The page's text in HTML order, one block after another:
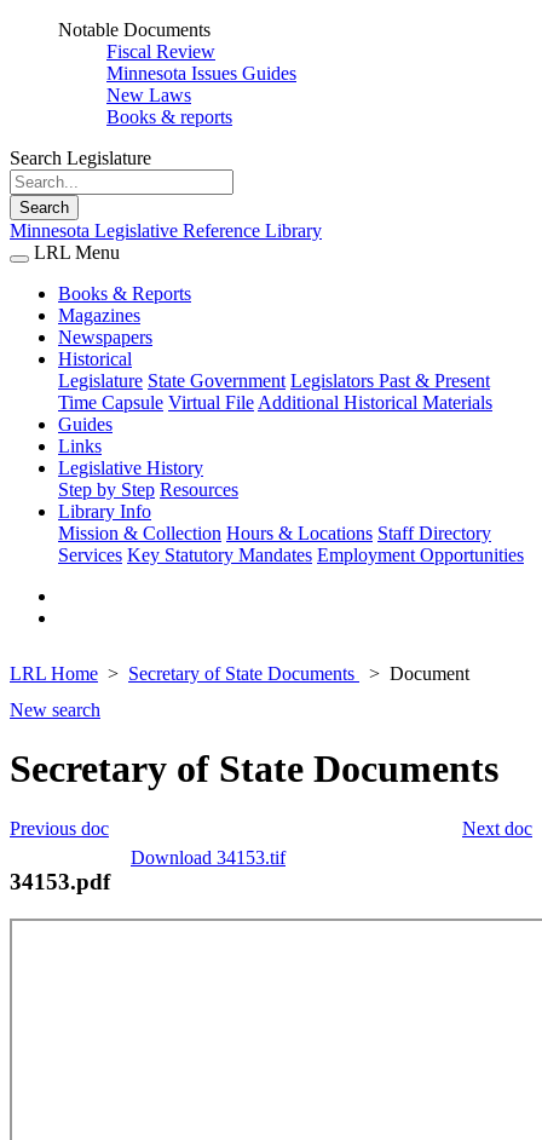
Notable Documents
Fiscal Review
Minnesota Issues Guides
New Laws
Books & reports
Search Legislature
Search
Minnesota Legislative Reference Library
LRL Menu
Books & Reports
Magazines
Newspapers
Historical
Legislature State Government Legislators Past & Present
Time Capsule Virtual File Additional Historical Materials
Guides
Links
Legislative History
Step by Step Resources
Library Info
Mission & Collection Hours & Locations Staff Directory
Services Key Statutory Mandates Employment Opportunities
LRL Home Secretary of State Documents
Document
New search
Secretary of State Documents
Next doc
Previous doc
Download 34153.tif
34153.pdf